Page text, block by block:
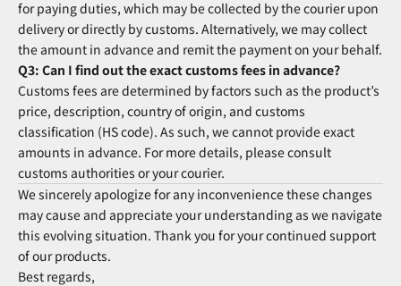
for paying duties, which may be collected by the courier upon
delivery or directly by customs. Alternatively, we may collect
the amount in advance and remit the payment on your behalf.
Q3: Can I find out the exact customs fees in advance?
Customs fees are determined by factors such as the product’s
price, description, country of origin, and customs
classification (HS code). As such, we cannot provide exact
amounts in advance. For more details, please consult
customs authorities or your courier.
We sincerely apologize for any inconvenience these changes
may cause and appreciate your understanding as we navigate
this evolving situation. Thank you for your continued support
of our products.
Best regards,